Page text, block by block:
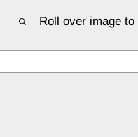
Roll over image to